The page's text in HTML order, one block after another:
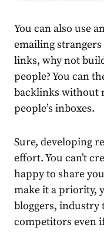
You can also use
emailing strangers
links, why not
people? You can
backlinks without
people’s inboxes.
Sure, developing
effort. You can’t
happy to share
make it a priority,
bloggers, industry
competitors even